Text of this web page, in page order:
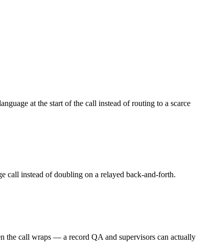
at the start of the call instead of routing to a scarce
call instead of doubling on a relayed back-and-forth.
the call wraps — a record QA and supervisors can actually